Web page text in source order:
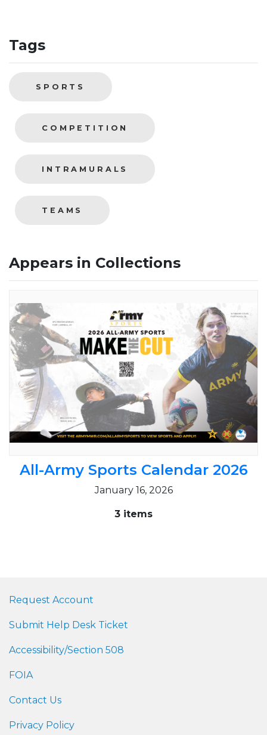
Tags
SPORTS
COMPETITION
INTRAMURALS
TEAMS
Appears in Collections
All-Army Sports Calendar 2026
January 16, 2026
3 items
Request Account
Submit Help Desk Ticket
Accessibility/Section 508
FOIA
Contact Us
Privacy Policy